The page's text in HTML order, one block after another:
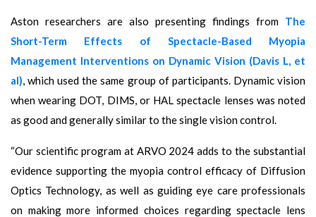
Aston researchers are also presenting findings from The
Short-Term Effects of Spectacle-Based Myopia
Management Interventions on Dynamic Vision (Davis L, et
al) , which used the same group of participants. Dynamic vision
when wearing DOT, DIMS, or HAL spectacle lenses was noted
as good and generally similar to the single vision control.
“Our scientific program at ARVO 2024 adds to the substantial
evidence supporting the myopia control efficacy of Diffusion
Optics Technology, as well as guiding eye care professionals
on making more informed choices regarding spectacle lens